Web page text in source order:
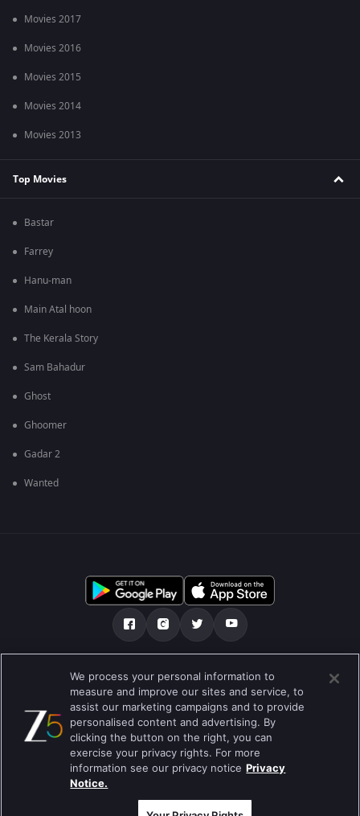
Movies 2017
Movies 2016
Movies 2015
Movies 2014
Movies 2013
Top Movies
Bastar
Farrey
Hanu-man
Main Atal hoon
The Kerala Story
Sam Bahadur
Ghost
Ghoomer
Gadar 2
Wanted
Tentang kami Soalan Lazim Dasar Privasi
Syarat Preferences
Do not Sell or Share my Personal Information
Blog
Best viewed on Google Chrome 80+ , Safari 5.1.5+
Hak Cipta © 2026 Zee Entertainment Enterprises Ltd. Hak cipta
We process your personal information to
measure and improve our sites and service, to
assist our marketing campaigns and to provide
personalised content and advertising. By
clicking the button on the right, you can
exercise your privacy rights. For more
information see our privacy notice Privacy
Notice.